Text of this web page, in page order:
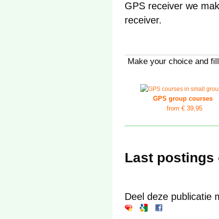
GPS receiver we
receiver.
Make your choice and
GPS group courses
from € 39,95
Last
Deel deze publicatie